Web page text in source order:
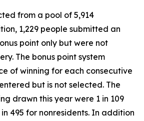
from a pool of 5,914
1,229 people submitted an
point only but were not
The bonus point system
of winning for each consecutive
but is not selected. The
drawn this year were 1 in 109
495 for nonresidents. In addition